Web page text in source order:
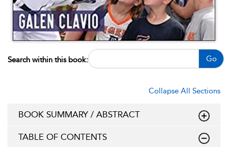
Search within this book: Go
Collapse All Sections
BOOK SUMMARY / ABSTRACT
TABLE OF CONTENTS